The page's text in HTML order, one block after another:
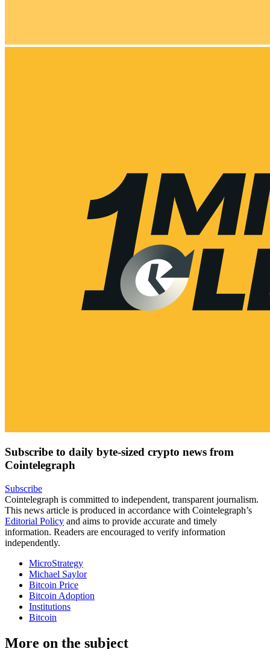
Subscribe to daily byte-sized crypto news from
Cointelegraph
Subscribe
Cointelegraph is committed to independent, transparent journalism.
This news article is produced in accordance with Cointelegraph’s
Editorial Policy and aims to provide accurate and timely
information. Readers are encouraged to verify information
independently.
MicroStrategy
Michael Saylor
Bitcoin Price
Bitcoin Adoption
Institutions
Bitcoin
More on the subject